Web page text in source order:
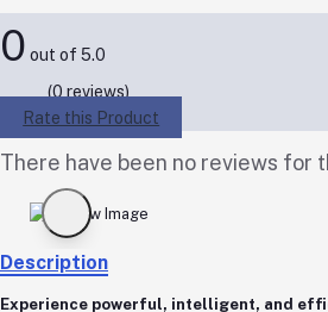
0 out of 5.0
(0 reviews)
Rate this Product
There have been no reviews for
Description
Experience powerful, intelligent, and